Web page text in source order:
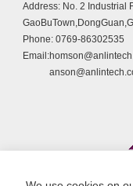
Address: No. 2 Industrial
Phone:0769-86302535
Email: